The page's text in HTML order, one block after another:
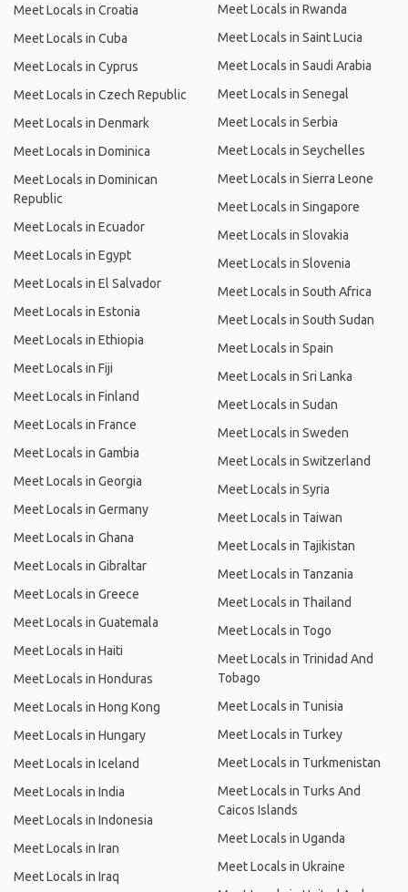
Meet Locals in Croatia
Meet Locals in Cuba
Meet Locals in Cyprus
Meet Locals in Czech Republic
Meet Locals in Denmark
Meet Locals in Dominica
Meet Locals in Dominican
Republic
Meet Locals in Ecuador
Meet Locals in Egypt
Meet Locals in El Salvador
Meet Locals in Estonia
Meet Locals in Ethiopia
Meet Locals in Fiji
Meet Locals in Finland
Meet Locals in France
Meet Locals in Gambia
Meet Locals in Georgia
Meet Locals in Germany
Meet Locals in Ghana
Meet Locals in Gibraltar
Meet Locals in Greece
Meet Locals in Guatemala
Meet Locals in Haiti
Meet Locals in Honduras
Meet Locals in Hong Kong
Meet Locals in Hungary
Meet Locals in Iceland
Meet Locals in India
Meet Locals in Indonesia
Meet Locals in Iran
Meet Locals in Iraq
Meet Locals in Rwanda
Meet Locals in Saint Lucia
Meet Locals in Saudi Arabia
Meet Locals in Senegal
Meet Locals in Serbia
Meet Locals in Seychelles
Meet Locals in Sierra Leone
Meet Locals in Singapore
Meet Locals in Slovakia
Meet Locals in Slovenia
Meet Locals in South Africa
Meet Locals in South Sudan
Meet Locals in Spain
Meet Locals in Sri Lanka
Meet Locals in Sudan
Meet Locals in Sweden
Meet Locals in Switzerland
Meet Locals in Syria
Meet Locals in Taiwan
Meet Locals in Tajikistan
Meet Locals in Tanzania
Meet Locals in Thailand
Meet Locals in Togo
Meet Locals in Trinidad And
Tobago
Meet Locals in Tunisia
Meet Locals in Turkey
Meet Locals in Turkmenistan
Meet Locals in Turks And
Caicos Islands
Meet Locals in Uganda
Meet Locals in Ukraine